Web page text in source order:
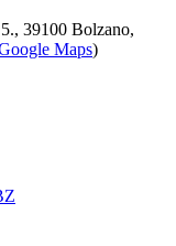
39100 Bolzano,
Maps)